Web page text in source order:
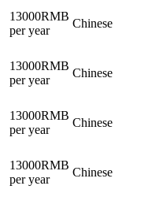
13000RMB
per year
Chinese
13000RMB
per year
Chinese
13000RMB
per year
Chinese
13000RMB
per year
Chinese